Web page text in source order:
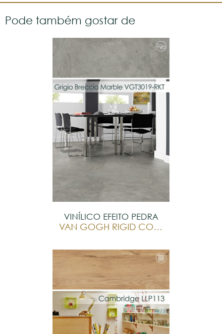
Pode também gostar de
VINÍLICO EFEITO PEDRA
VAN GOGH RIGID CORE